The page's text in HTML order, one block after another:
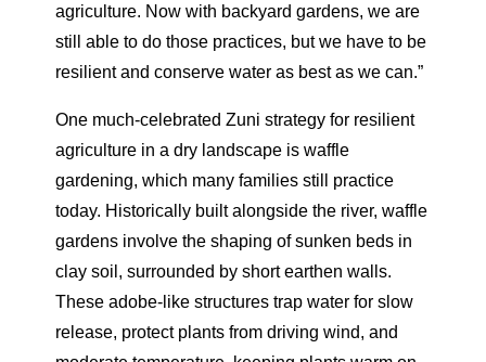
agriculture. Now with backyard gardens, we are
still able to do those practices, but we have to be
resilient and conserve water as best as we can.”
One much-celebrated Zuni strategy for resilient
agriculture in a dry landscape is waffle
gardening, which many families still practice
today. Historically built alongside the river, waffle
gardens involve the shaping of sunken beds in
clay soil, surrounded by short earthen walls.
These adobe-like structures trap water for slow
release, protect plants from driving wind, and